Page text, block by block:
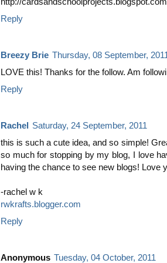
Reply
Breezy Brie Thursday, 08 September,
LOVE this! Thanks for the follow. Am
Reply
Rachel Saturday, 24 September, 2011
this is such a cute idea, and so simple!
so much for stopping by my blog, I love
having the chance to see new blogs! Love
-rachel w k
rwkrafts.blogger.com
Reply
Anonymous Tuesday, 04 October, 2011